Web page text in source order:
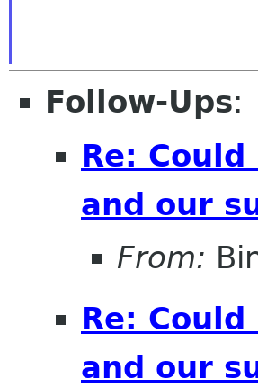
Follow-Ups:
Re:
and our
From:
Re:
and our